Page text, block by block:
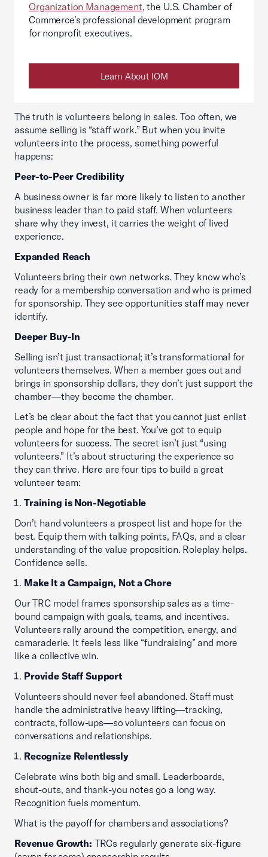
Organization Management, the U.S. Chamber of
Commerce’s professional development program
for nonprofit executives.
Learn About IOM
The truth is volunteers belong in sales. Too often, we
assume selling is “staff work.” But when you invite
volunteers into the process, something powerful
happens:
Peer-to-Peer Credibility
A business owner is far more likely to listen to another
business leader than to paid staff. When volunteers
share why they invest, it carries the weight of lived
experience.
Expanded Reach
Volunteers bring their own networks. They know who’s
ready for a membership conversation and who is primed
for sponsorship. They see opportunities staff may never
identify.
Deeper Buy-In
Selling isn’t just transactional; it’s transformational for
volunteers themselves. When a member goes out and
brings in sponsorship dollars, they don’t just support the
chamber—they become the chamber.
Let’s be clear about the fact that you cannot just enlist
people and hope for the best. You’ve got to equip
volunteers for success. The secret isn’t just “using
volunteers.” It’s about structuring the experience so
they can thrive. Here are four tips to build a great
volunteer team:
Training is Non-Negotiable
Don’t hand volunteers a prospect list and hope for the
best. Equip them with talking points, FAQs, and a clear
understanding of the value proposition. Roleplay helps.
Confidence sells.
Make It a Campaign, Not a Chore
Our TRC model frames sponsorship sales as a time-
bound campaign with goals, teams, and incentives.
Volunteers rally around the competition, energy, and
camaraderie. It feels less like “fundraising” and more
like a collective win.
Provide Staff Support
Volunteers should never feel abandoned. Staff must
handle the administrative heavy lifting—tracking,
contracts, follow-ups—so volunteers can focus on
conversations and relationships.
Recognize Relentlessly
Celebrate wins both big and small. Leaderboards,
shout-outs, and thank-you notes go a long way.
Recognition fuels momentum.
What is the payoff for chambers and associations?
Revenue Growth: TRCs regularly generate six-figure